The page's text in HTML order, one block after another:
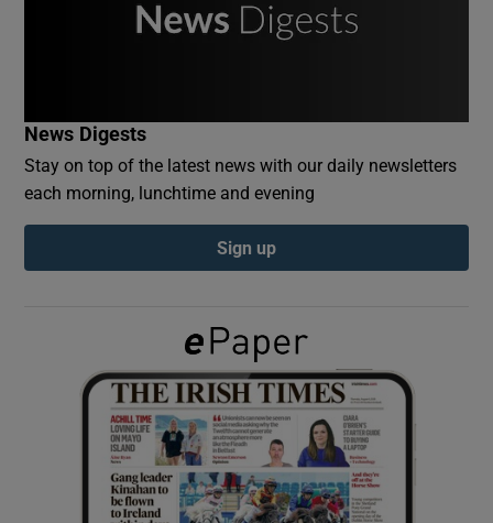
Show Podcasts sub sections
Show Gaeilge sub sections
Show History sub sections
News Digests
Stay on top of the latest news with our daily newsletters
each morning, lunchtime and evening
Sign up